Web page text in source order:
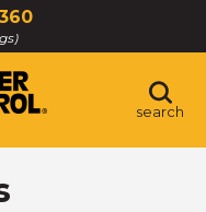
search